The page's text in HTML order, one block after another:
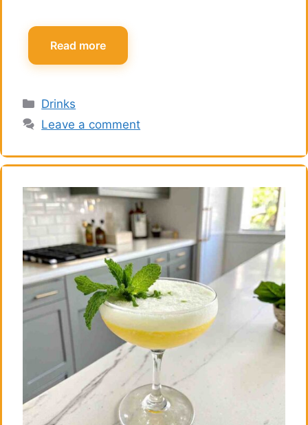
Read more
Categories
Drinks
Leave a comment